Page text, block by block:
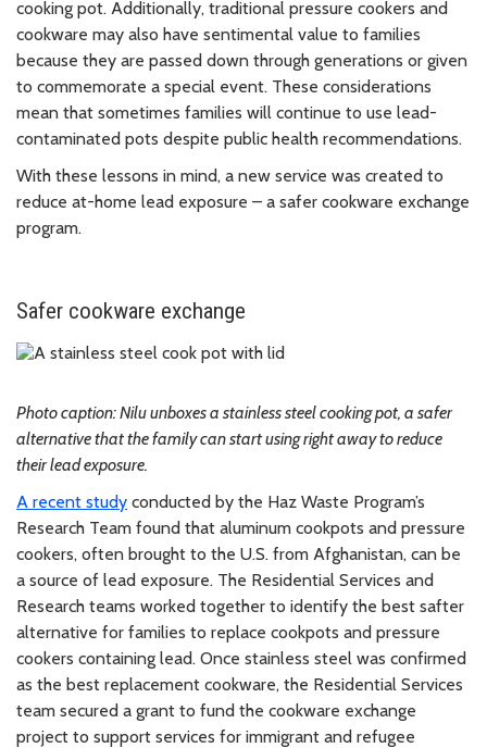
cooking pot. Additionally, traditional pressure cookers and
cookware may also have sentimental value to families
because they are passed down through generations or given
to commemorate a special event. These considerations
mean that sometimes families will continue to use lead-
contaminated pots despite public health recommendations.
With these lessons in mind, a new service was created to
reduce at-home lead exposure – a safer cookware exchange
program.
Safer cookware exchange
Photo caption: Nilu unboxes a stainless steel cooking pot, a safer
alternative that the family can start using right away to reduce
their lead exposure.
A recent study conducted by the Haz Waste Program’s
Research Team found that aluminum cookpots and pressure
cookers, often brought to the U.S. from Afghanistan, can be
a source of lead exposure. The Residential Services and
Research teams worked together to identify the best safter
alternative for families to replace cookpots and pressure
cookers containing lead. Once stainless steel was confirmed
as the best replacement cookware, the Residential Services
team secured a grant to fund the cookware exchange
project to support services for immigrant and refugee